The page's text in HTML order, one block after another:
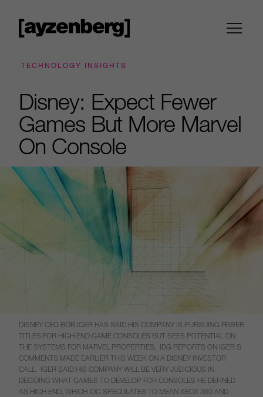
TECHNOLOGY INSIGHTS
Disney: Expect Fewer
Games But More Marvel
On Console
DISNEY CEO BOB IGER HAS SAID HIS COMPANY IS PURSUING FEWER
TITLES FOR HIGH END GAME CONSOLES BUT SEES POTENTIAL ON
THE SYSTEMS FOR MARVEL PROPERTIES. IDG REPORTS ON IGER S
COMMENTS MADE EARLIER THIS WEEK ON A DISNEY INVESTOR
CALL. IGER SAID HIS COMPANY WILL BE VERY JUDICIOUS IN
DECIDING WHAT GAMES TO DEVELOP FOR CONSOLES HE DEFINED
AS HIGH END, WHICH IDG SPECULATES TO MEAN XBOX 360 AND